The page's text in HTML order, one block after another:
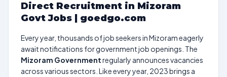
Direct Recruitment in Mizoram
Govt Jobs | goedgo.com
Every year, thousands of job seekers in Mizoram eagerly
await notifications for government job openings. The
Mizoram Governmentregularly announces vacancies
across various sectors. Like every year, 2023 brings a